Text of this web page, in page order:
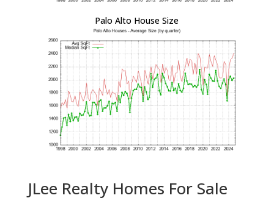
Palo Alto House Size
JLee Realty Homes For Sale